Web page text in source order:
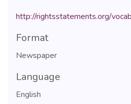
http://rightsstatements.org/
Format
Newspaper
Language
English